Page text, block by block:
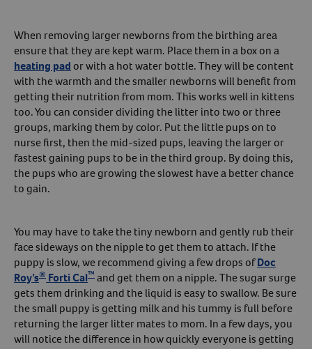
When removing larger newborns from the birthing area
ensure that they are kept warm. Place them in a box on a
heating pad or with a hot water bottle. They will be content
with the warmth and the smaller newborns will benefit from
getting their nutrition from mom. This works well in kittens
too. You can consider dividing the litter into two or three
groups, marking them by color. Put the little pups on to
nurse first, then the mid-sized pups, leaving the larger or
fastest gaining pups to be in the third group. By doing this,
the pups who are growing the slowest have a better chance
to gain.
You may have to take the tiny newborn and gently rub their
face sideways on the nipple to get them to attach. If the
puppy is slow, we recommend giving a few drops ofDoc
Roy’s® Forti Cal™ and get them on a nipple. The sugar surge
gets them drinking and the liquid is easy to swallow. Be sure
the small puppy is getting milk and his tummy is full before
returning the larger litter mates to mom. In a few days, you
will notice the difference in how quickly everyone is getting